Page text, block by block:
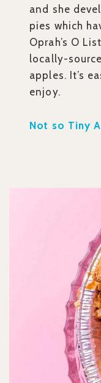
and she
pies which
Oprah’s O
locally-
apples. It’s
enjoy.
Not so Tiny